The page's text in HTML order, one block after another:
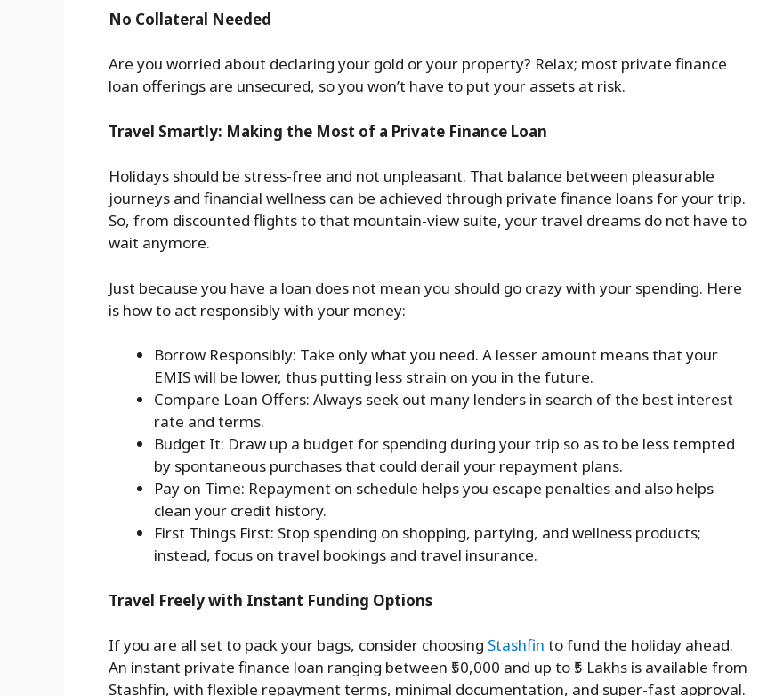
No Collateral Needed
Are you worried about declaring your gold or your property? Relax; most private finance
loan offerings are unsecured, so you won’t have to put your assets at risk.
Travel Smartly: Making the Most of a Private Finance Loan
Holidays should be stress-free and not unpleasant. That balance between pleasurable
journeys and financial wellness can be achieved through private finance loans for your trip.
So, from discounted flights to that mountain-view suite, your travel dreams do not have to
wait anymore.
Just because you have a loan does not mean you should go crazy with your spending. Here
is how to act responsibly with your money:
Borrow Responsibly: Take only what you need. A lesser amount means that your
EMIS will be lower, thus putting less strain on you in the future.
Compare Loan Offers: Always seek out many lenders in search of the best interest
rate and terms.
Budget It: Draw up a budget for spending during your trip so as to be less tempted
by spontaneous purchases that could derail your repayment plans.
Pay on Time: Repayment on schedule helps you escape penalties and also helps
clean your credit history.
First Things First: Stop spending on shopping, partying, and wellness products;
instead, focus on travel bookings and travel insurance.
Travel Freely with Instant Funding Options
If you are all set to pack your bags, consider choosing Stashfin to fund the holiday ahead.
An instant private finance loan ranging between ₹50,000 and up to ₹5 Lakhs is available from
Stashfin, with flexible repayment terms, minimal documentation, and super-fast approval.